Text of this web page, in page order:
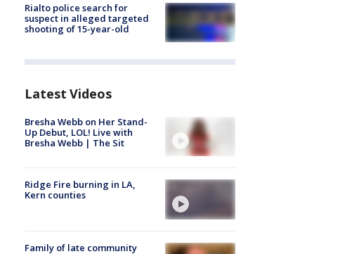
Rialto police search for
suspect in alleged targeted
shooting of 15-year-old
Latest Videos
Bresha Webb on Her Stand-
Up Debut, LOL! Live with
Bresha Webb | The Sit
Ridge Fire burning in LA,
Kern counties
Family of late community